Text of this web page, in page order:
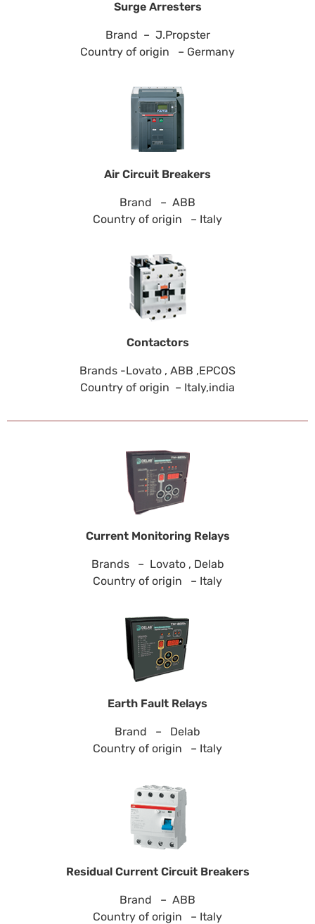
Surge Arresters
Brand – J.Propster
Country of origin – Germany
Air Circuit Breakers
Brand – ABB
Country of origin – Italy
Contactors
Brands -Lovato , ABB ,EPCOS
Country of origin – Italy,india
Current Monitoring Relays
Brands – Lovato , Delab
Country of origin – Italy
Earth Fault Relays
Brand – Delab
Country of origin – Italy
Residual Current Circuit Breakers
Brand – ABB
Country of origin – Italy